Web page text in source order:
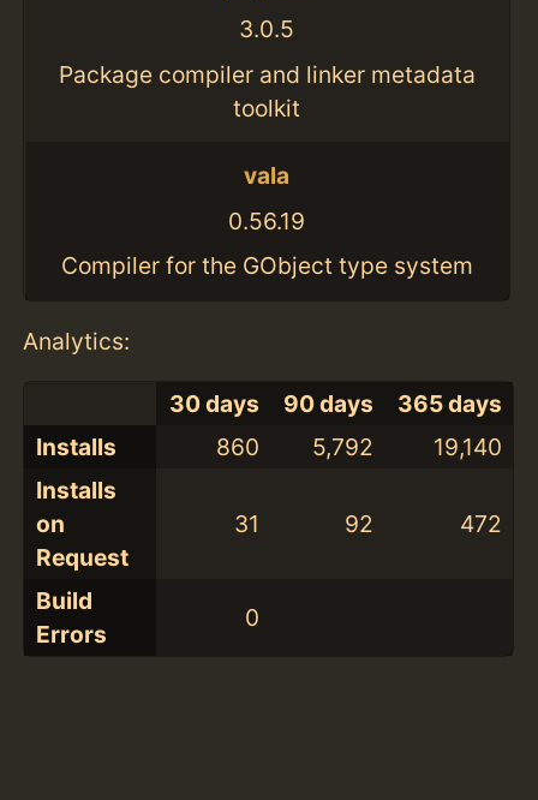
3.0.5
Package compiler and linker metadata
toolkit
vala
0.56.19
Compiler for the GObject type system
Analytics:
30 days 90 days
365 days
Installs
860 5,792
19,140
Installs
on
Request
31 92 472
Build
Errors
0